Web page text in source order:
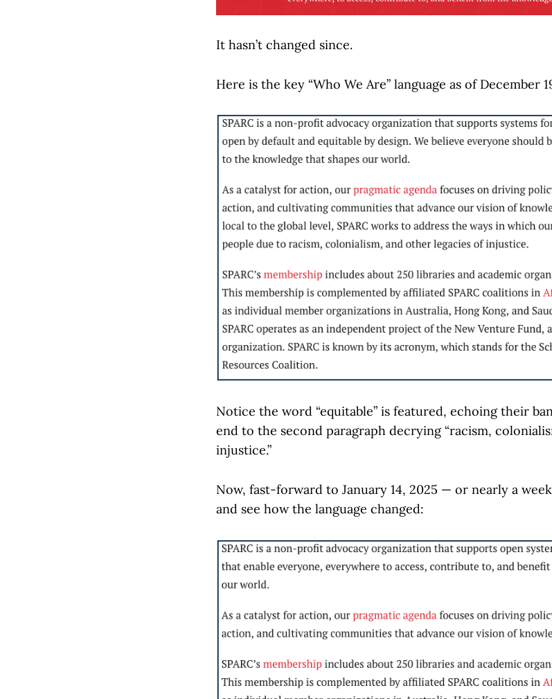
It hasn’t changed since.
Here is the key “Who We Are” language as of December
Notice the word “equitable” is featured, echoing their
end to the second paragraph decrying “racism,
injustice.”
Now, fast-forward to January 14, 2025 — or nearly a week
and see how the language changed: